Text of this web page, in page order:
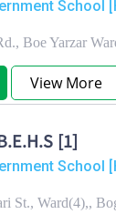
School
Boe Yarzar
View More
[1]
School
St., Ward(4),,